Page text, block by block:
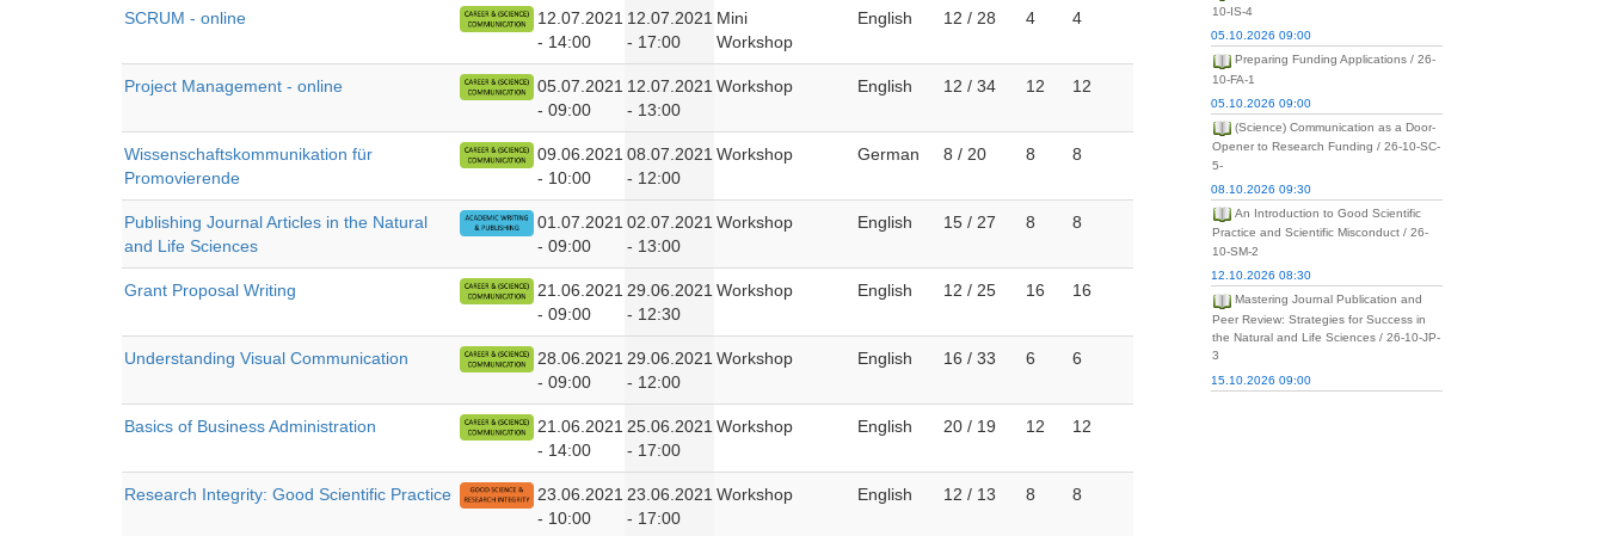
SCRUM - online
12.07.2021
- 14:00
12.07.2021
- 17:00
Mini
Workshop
English 12 / 28 4 4
Project Management - online
05.07.2021
- 09:00
12.07.2021
- 13:00
Workshop English 12 / 34 12 12
Wissenschaftskommunikation für
Promovierende
09.06.2021
- 10:00
08.07.2021
- 12:00
Workshop German 8 / 20 8 8
Publishing Journal Articles in the Natural
and Life Sciences
01.07.2021
- 09:00
02.07.2021
- 13:00
Workshop English 15 / 27 8 8
Grant Proposal Writing
21.06.2021
- 09:00
29.06.2021
- 12:30
Workshop English 12 / 25 16 16
Understanding Visual Communication
28.06.2021
- 09:00
29.06.2021
- 12:00
Workshop English 16 / 33 6 6
Basics of Business Administration
21.06.2021
- 14:00
25.06.2021
- 17:00
Workshop English 20 / 19 12 12
Research Integrity: Good Scientific Practice
23.06.2021
- 10:00
23.06.2021
- 17:00
Workshop English 12 / 13 8 8
10-IS-4
05.10.2026 09:00
Preparing Funding Applications / 26-
10-FA-1
05.10.2026 09:00
(Science) Communication as a Door-
Opener to Research Funding / 26-10-SC-
5-
08.10.2026 09:30
An Introduction to Good Scientific
Practice and Scientific Misconduct / 26-
10-SM-2
12.10.2026 08:30
Mastering Journal Publication and
Peer Review: Strategies for Success in
the Natural and Life Sciences / 26-10-JP-
3
15.10.2026 09:00